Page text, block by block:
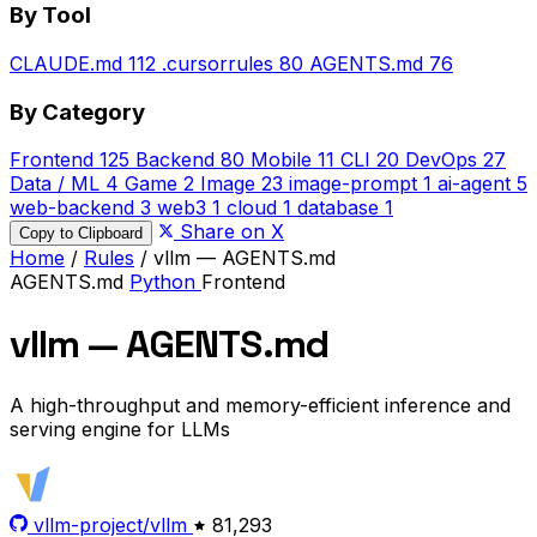
By Tool
CLAUDE.md 112 .cursorrules 80 AGENTS.md 76
By Category
Frontend 125 Backend 80 Mobile 11 CLI 20 DevOps 27
Data / ML 4 Game 2 Image 23 image-prompt 1 ai-agent 5
web-backend 3 web3 1 cloud 1 database 1
Copy to Clipboard
Share on X
Home / Rules / vllm — AGENTS.md
AGENTS.md Python Frontend
vllm — AGENTS.md
A high-throughput and memory-efficient inference and
serving engine for LLMs
vllm-project/vllm
81,293